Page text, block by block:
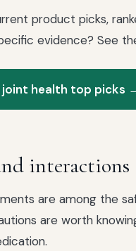
product picks,
evidence? See
joint health top picks
interactions
are among the
are worth